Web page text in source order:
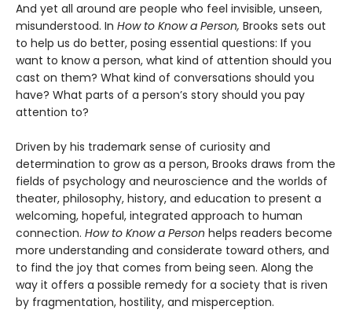
And yet all around are people who feel invisible, unseen,
misunderstood. In How to Know a Person, Brooks sets out
to help us do better, posing essential questions: If you
want to know a person, what kind of attention should you
cast on them? What kind of conversations should you
have? What parts of a person’s story should you pay
attention to?
Driven by his trademark sense of curiosity and
determination to grow as a person, Brooks draws from the
fields of psychology and neuroscience and the worlds of
theater, philosophy, history, and education to present a
welcoming, hopeful, integrated approach to human
connection. How to Know a Person helps readers become
more understanding and considerate toward others, and
to find the joy that comes from being seen. Along the
way it offers a possible remedy for a society that is riven
by fragmentation, hostility, and misperception.